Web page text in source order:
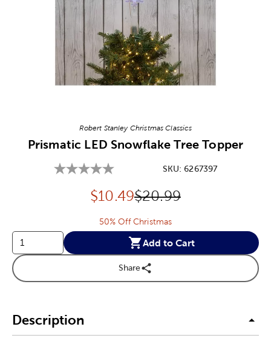
Robert Stanley Christmas Classics
Prismatic LED Snowflake Tree Topper
SKU:6267397
Discounted price:
$10.49Original Price:
$20.99
50% Off Christmas
Add to Cart
Share
Description